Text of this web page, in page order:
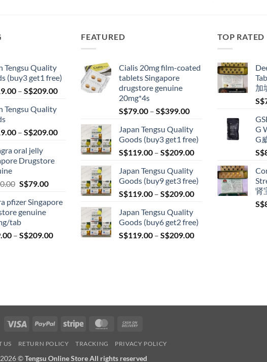
Tengsu Quality
(buy3 get1 free)
– S$209.00Price
through
S$209.00
Tengsu Quality
– S$209.00Price
S$119.00
through
oral jelly
Drugstore
Original
was:
S$100.00.
S$79.00Current
is:
pfizer Singapore
genuine
tab
– S$209.00Price
FEATURED
Cialis 20mg film-coated
tablets Singapore
drugstore genuine
20mg*4s
S$79.00 – S$399.00Price
S$79.00
through
S$399.00
Japan Tengsu Quality
Goods (buy3 get1 free)
S$119.00 – S$209.00Price
S$119.00
through
S$209.00
Japan Tengsu Quality
Goods (buy9 get3 free)
S$119.00 – S$209.00Price
through
S$209.00
Japan Tengsu Quality
Goods (buy6 get2 free)
S$119.00 – S$209.00Price
TOP RATED
加
S$
G
G
S$
肾
S$
Visa PayPal Stripe MasterCard
Delivery
US RETURN POLICY TRACKING PRIVACY POLICY
2026 ©Tengsu Online Store All rights reserved